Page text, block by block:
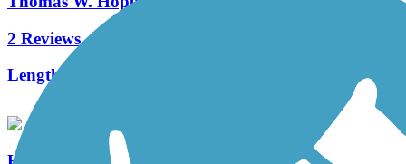
2 Reviews
Length: